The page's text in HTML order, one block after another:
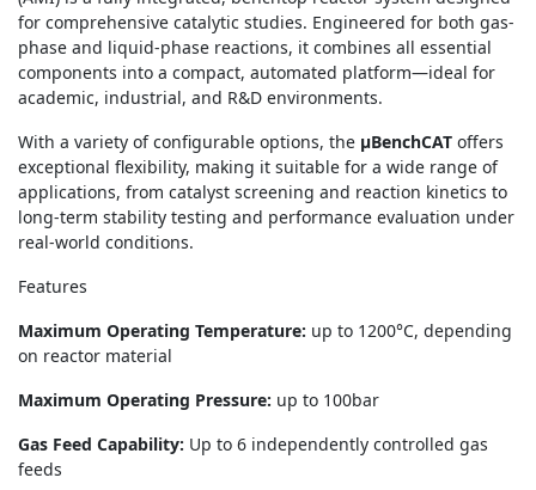
for comprehensive catalytic studies. Engineered for both gas-
phase and liquid-phase reactions, it combines all essential
components into a compact, automated platform—ideal for
academic, industrial, and R&D environments.
With a variety of configurable options, the μBenchCAT offers
exceptional flexibility, making it suitable for a wide range of
applications, from catalyst screening and reaction kinetics to
long-term stability testing and performance evaluation under
real-world conditions.
Features
Maximum Operating Temperature: up to 1200°C, depending
on reactor material
Maximum Operating Pressure: up to 100bar
Gas Feed Capability: Up to 6 independently controlled gas
feeds